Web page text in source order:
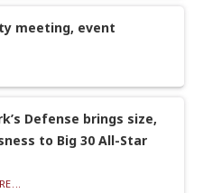
meeting, event
Defense brings size,
to Big 30 All-Star